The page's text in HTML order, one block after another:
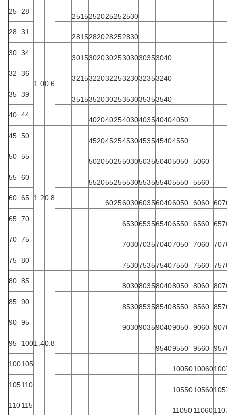
25
28
2515252025252530
28
31
2815282028252830
30 34
1.00.6
301530203025303030353040
32
36
321532203225323032353240
35 39
351535203025353035353540
40 44
402040254030403540404050
45 50
1.20.8
452045254530453545404550
50 55
502050255030503550405050 5060
55 60
552055255530553555405550 5560
60 65
60256030603560406050 6060
65 70
6530653565406550 6560
70 75
7030703570407050 7060
75 80
7530753575407550 7560
80 85
1.40.8
8030803580408050 8060
85 90
8530853585408550 8560
90 95
9030903590409050 9060
95
100
95409550 9560
100105
1005010060
105110
1055010560
110115
1105011060